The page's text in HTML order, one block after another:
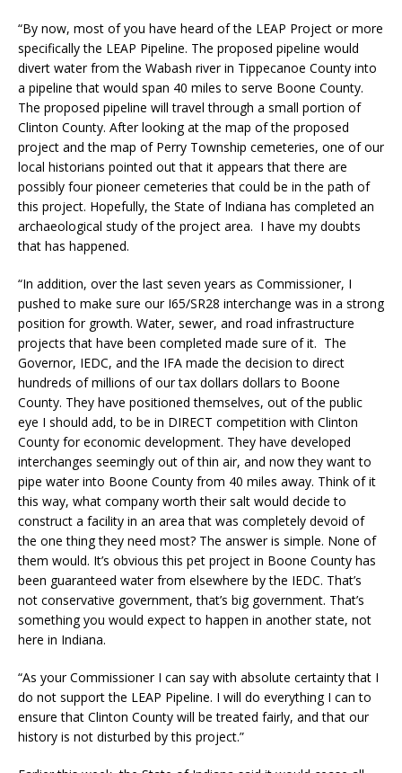
“By now, most of you have heard of the LEAP Project or more
specifically the LEAP Pipeline. The proposed pipeline would
divert water from the Wabash river in Tippecanoe County into
a pipeline that would span 40 miles to serve Boone County.
The proposed pipeline will travel through a small portion of
Clinton County. After looking at the map of the proposed
project and the map of Perry Township cemeteries, one of our
local historians pointed out that it appears that there are
possibly four pioneer cemeteries that could be in the path of
this project. Hopefully, the State of Indiana has completed an
archaeological study of the project area. I have my doubts
that has happened.
“In addition, over the last seven years as Commissioner, I
pushed to make sure our I65/SR28 interchange was in a strong
position for growth. Water, sewer, and road infrastructure
projects that have been completed made sure of it. The
Governor, IEDC, and the IFA made the decision to direct
hundreds of millions of our tax dollars dollars to Boone
County. They have positioned themselves, out of the public
eye I should add, to be in DIRECT competition with Clinton
County for economic development. They have developed
interchanges seemingly out of thin air, and now they want to
pipe water into Boone County from 40 miles away. Think of it
this way, what company worth their salt would decide to
construct a facility in an area that was completely devoid of
the one thing they need most? The answer is simple. None of
them would. It’s obvious this pet project in Boone County has
been guaranteed water from elsewhere by the IEDC. That’s
not conservative government, that’s big government. That’s
something you would expect to happen in another state, not
here in Indiana.
“As your Commissioner I can say with absolute certainty that I
do not support the LEAP Pipeline. I will do everything I can to
ensure that Clinton County will be treated fairly, and that our
history is not disturbed by this project.”